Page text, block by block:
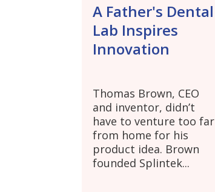
A Father's Dental
Lab Inspires
Innovation
Thomas Brown, CEO
and inventor, didn’t
have to venture too far
from home for his
product idea. Brown
founded Splintek...